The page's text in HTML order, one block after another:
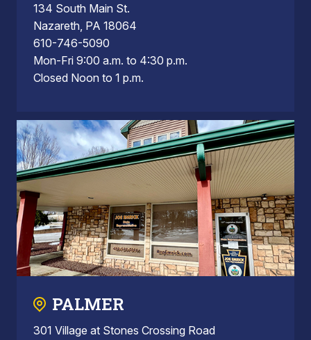
134 South Main St.
Nazareth, PA 18064
610-746-5090
Mon-Fri 9:00 a.m. to 4:30 p.m.
Closed Noon to 1 p.m.
PALMER
301 Village at Stones Crossing Road